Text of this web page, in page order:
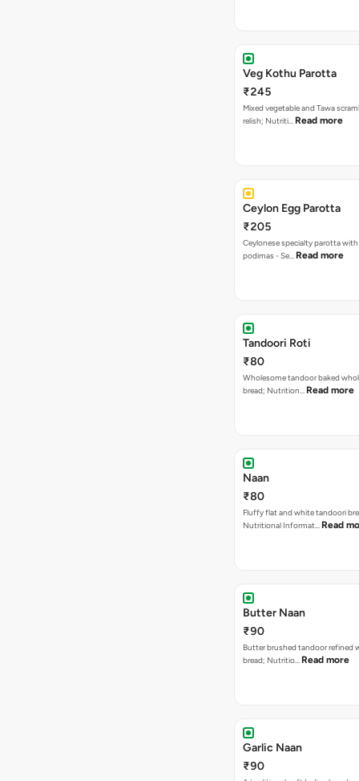
Veg Kothu Parotta
₹245
Mixed vegetable and Tawa
relish; Nutriti… Read more
Ceylon Egg Parotta
₹205
Ceylonese specialty parotta
podimas - Se… Read more
Tandoori Roti
₹80
Wholesome tandoor baked
bread; Nutrition… Read more
Naan
₹80
Fluffy flat and white tandoori
Nutritional Informat… Read
Butter Naan
₹90
Butter brushed tandoor refined
bread; Nutritio… Read more
Garlic Naan
₹90